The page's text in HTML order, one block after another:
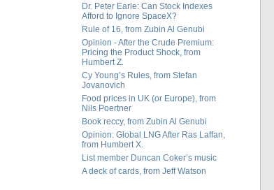
Dr. Peter Earle: Can Stock Indexes
Afford to Ignore SpaceX?
Rule of 16, from Zubin Al Genubi
Opinion - After the Crude Premium:
Pricing the Product Shock, from
Humbert Z.
Cy Young’s Rules, from Stefan
Jovanovich
Food prices in UK (or Europe), from
Nils Poertner
Book reccy, from Zubin Al Genubi
Opinion: Global LNG After Ras Laffan,
from Humbert X.
List member Duncan Coker’s music
A deck of cards, from Jeff Watson